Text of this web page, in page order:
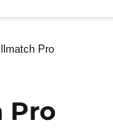
Pro
Pro